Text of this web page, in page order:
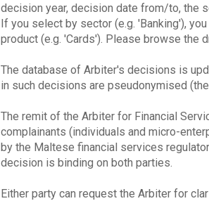
decision year, decision date from/to, the
If you select by sector (e.g. 'Banking'),
product (e.g. 'Cards'). Please browse the
The database of Arbiter's decisions is
in such decisions are pseudonymised
The remit of the Arbiter for Financial
complainants (individuals and micro-
by the Maltese financial services
decision is binding on both parties.
Either party can request the Arbiter for